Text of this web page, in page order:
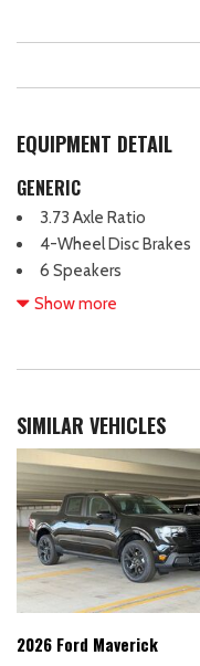
EQUIPMENT DETAIL
GENERIC
3.73 Axle Ratio
4-Wheel Disc Brakes
6 Speakers
ABS brakes
AM/FM Stereo
Black SecuriCode
Body Color Bumpers
Brake assist
Carpet Floor
Class IV Trailer Hitch
Cloth Front Bucket
Compass
Delay-off headlights
Driver door bin
Show more
SIMILAR VEHICLES
2026 Ford Maverick